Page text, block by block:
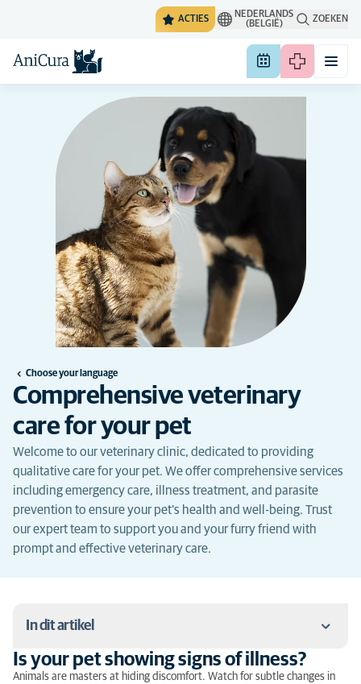
ACTIES
NEDERLANDS
(BELGIË)
ZOEKEN
Choose your language
Comprehensive veterinary
care for your pet
Welcome to our veterinary clinic, dedicated to providing
qualitative care for your pet. We offer comprehensive services
including emergency care, illness treatment, and parasite
prevention to ensure your pet's health and well-being. Trust
our expert team to support you and your furry friend with
prompt and effective veterinary care.
In dit artikel
Is your pet showing signs of illness?
Is your pet showing signs of illness?
Animals are masters at hiding discomfort. Watch for subtle changes in